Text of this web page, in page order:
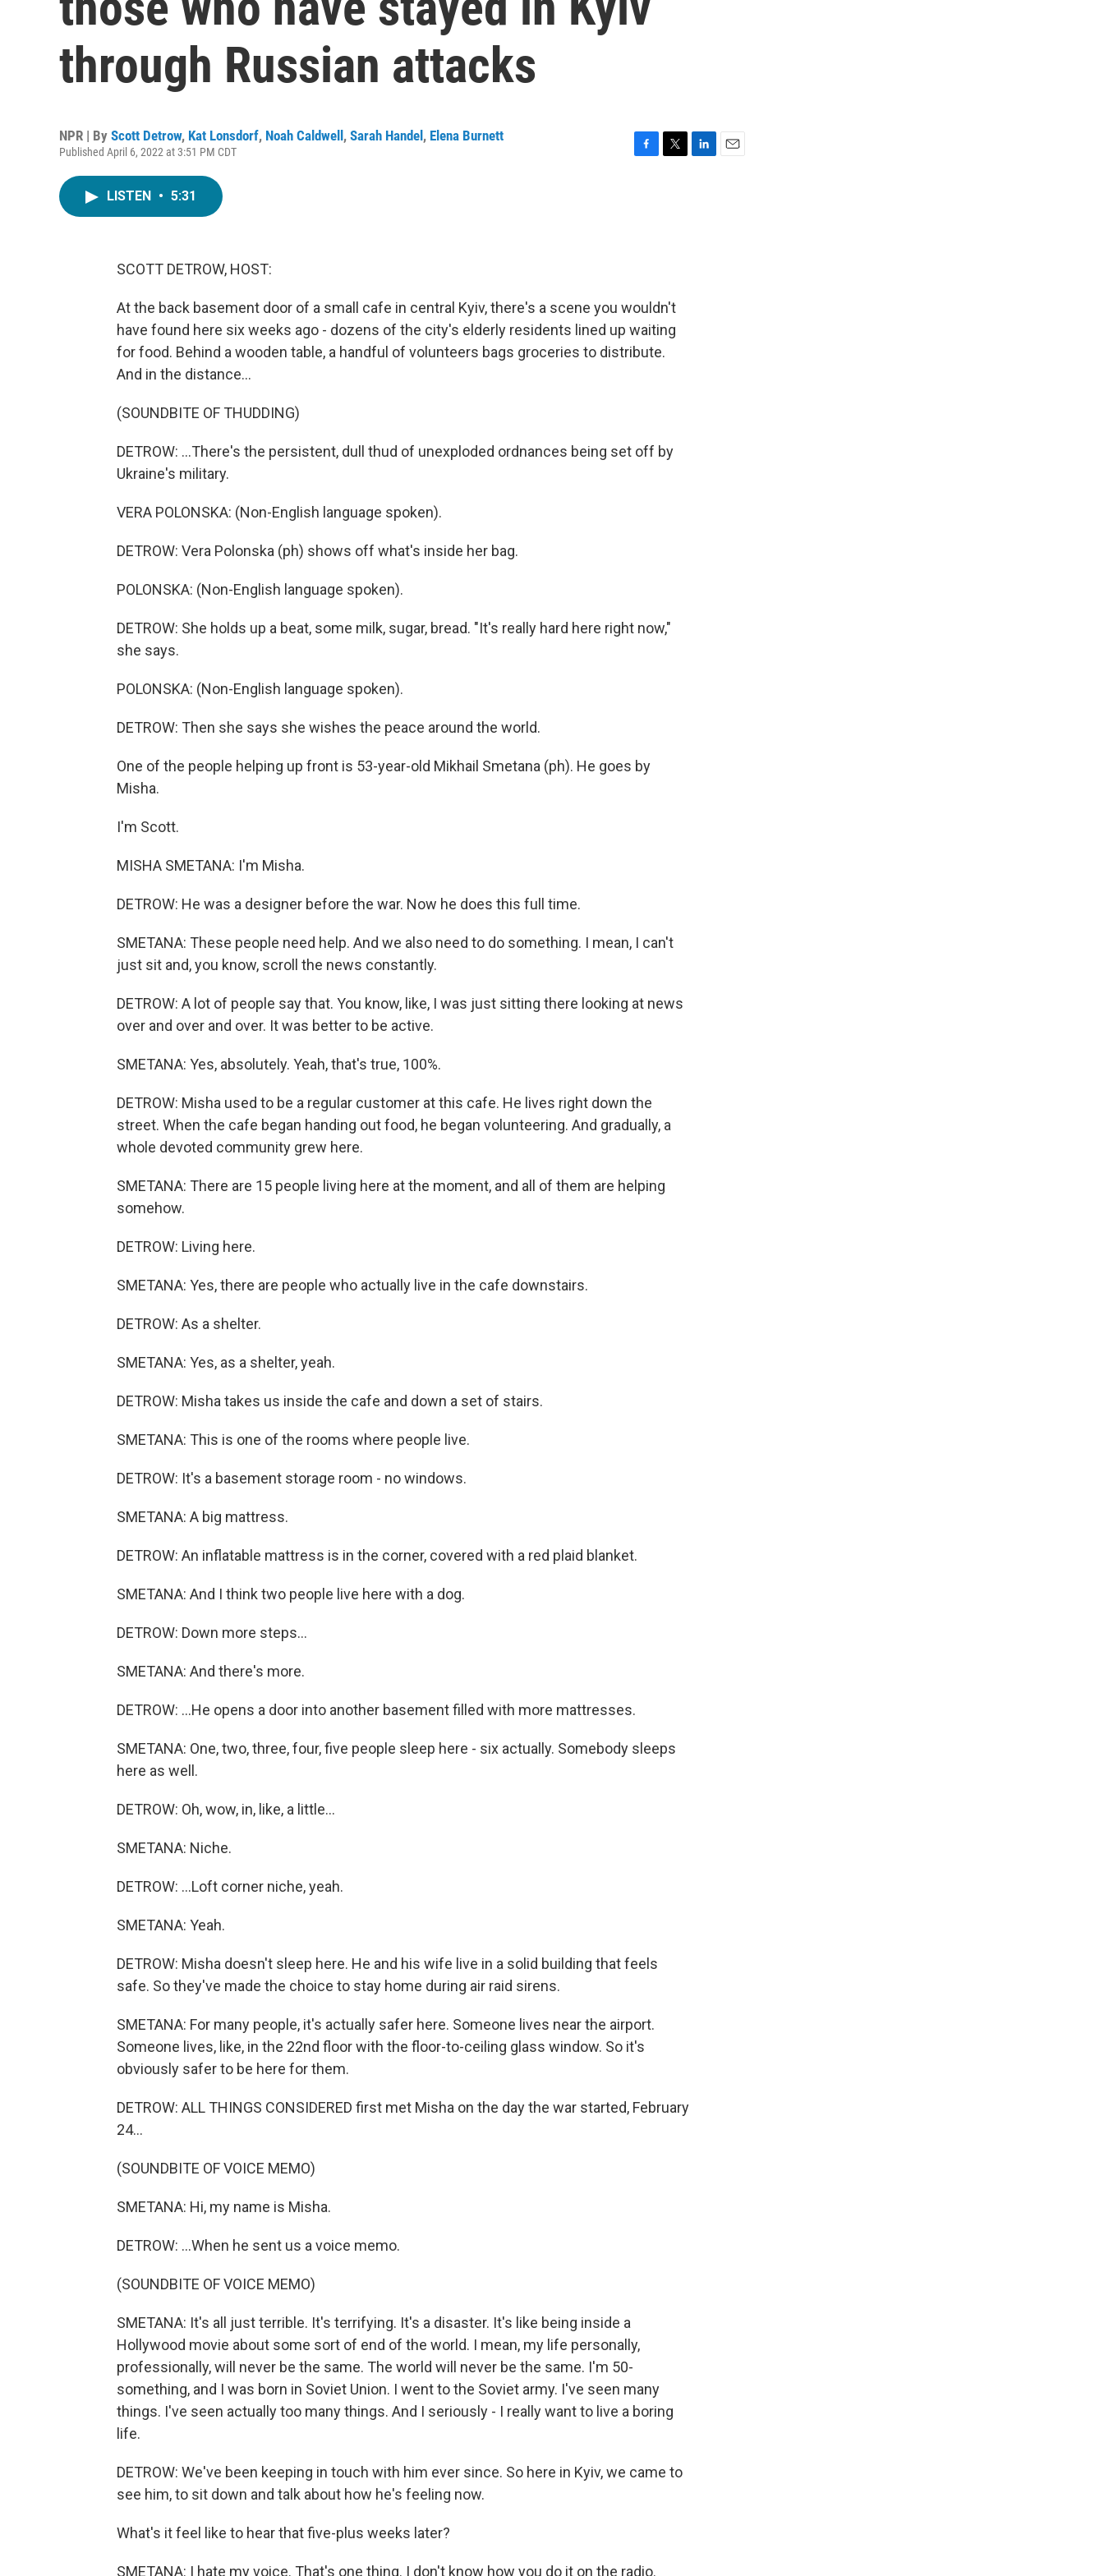
through Russian attacks
NPR | By Scott Detrow, Kat Lonsdorf, Noah Caldwell , Sarah Handel , Elena Burnett
Published April 6, 2022 at 3:51 PM CDT
LISTEN • 5:31
SCOTT DETROW, HOST:
At the back basement door of a small cafe in central Kyiv, there's a scene you wouldn't
have found here six weeks ago - dozens of the city's elderly residents lined up waiting
for food. Behind a wooden table, a handful of volunteers bags groceries to distribute.
And in the distance...
(SOUNDBITE OF THUDDING)
DETROW: ...There's the persistent, dull thud of unexploded ordnances being set off by
Ukraine's military.
VERA POLONSKA: (Non-English language spoken).
DETROW: Vera Polonska (ph) shows off what's inside her bag.
POLONSKA: (Non-English language spoken).
DETROW: She holds up a beat, some milk, sugar, bread. "It's really hard here right now,"
she says.
POLONSKA: (Non-English language spoken).
DETROW: Then she says she wishes the peace around the world.
One of the people helping up front is 53-year-old Mikhail Smetana (ph). He goes by
Misha.
I'm Scott.
MISHA SMETANA: I'm Misha.
DETROW: He was a designer before the war. Now he does this full time.
SMETANA: These people need help. And we also need to do something. I mean, I can't
just sit and, you know, scroll the news constantly.
DETROW: A lot of people say that. You know, like, I was just sitting there looking at news
over and over and over. It was better to be active.
SMETANA: Yes, absolutely. Yeah, that's true, 100%.
DETROW: Misha used to be a regular customer at this cafe. He lives right down the
street. When the cafe began handing out food, he began volunteering. And gradually, a
whole devoted community grew here.
SMETANA: There are 15 people living here at the moment, and all of them are helping
somehow.
DETROW: Living here.
SMETANA: Yes, there are people who actually live in the cafe downstairs.
DETROW: As a shelter.
SMETANA: Yes, as a shelter, yeah.
DETROW: Misha takes us inside the cafe and down a set of stairs.
SMETANA: This is one of the rooms where people live.
DETROW: It's a basement storage room - no windows.
SMETANA: A big mattress.
DETROW: An inflatable mattress is in the corner, covered with a red plaid blanket.
SMETANA: And I think two people live here with a dog.
DETROW: Down more steps...
SMETANA: And there's more.
DETROW: ...He opens a door into another basement filled with more mattresses.
SMETANA: One, two, three, four, five people sleep here - six actually. Somebody sleeps
here as well.
DETROW: Oh, wow, in, like, a little...
SMETANA: Niche.
DETROW: ...Loft corner niche, yeah.
SMETANA: Yeah.
DETROW: Misha doesn't sleep here. He and his wife live in a solid building that feels
safe. So they've made the choice to stay home during air raid sirens.
SMETANA: For many people, it's actually safer here. Someone lives near the airport.
Someone lives, like, in the 22nd floor with the floor-to-ceiling glass window. So it's
obviously safer to be here for them.
DETROW: ALL THINGS CONSIDERED first met Misha on the day the war started, February
24...
(SOUNDBITE OF VOICE MEMO)
SMETANA: Hi, my name is Misha.
DETROW: ...When he sent us a voice memo.
(SOUNDBITE OF VOICE MEMO)
SMETANA: It's all just terrible. It's terrifying. It's a disaster. It's like being inside a
Hollywood movie about some sort of end of the world. I mean, my life personally,
professionally, will never be the same. The world will never be the same. I'm 50-
something, and I was born in Soviet Union. I went to the Soviet army. I've seen many
things. I've seen actually too many things. And I seriously - I really want to live a boring
life.
DETROW: We've been keeping in touch with him ever since. So here in Kyiv, we came to
see him, to sit down and talk about how he's feeling now.
What's it feel like to hear that five-plus weeks later?
SMETANA: I hate my voice. That's one thing. I don't know how you do it on the radio.